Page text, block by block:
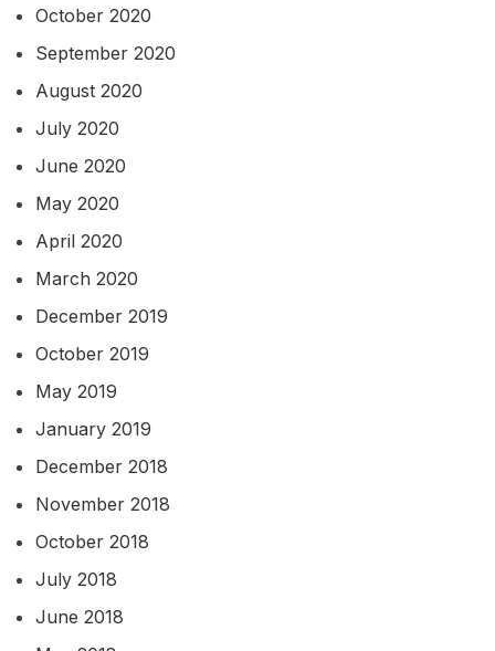
October 2020
September 2020
August 2020
July 2020
June 2020
May 2020
April 2020
March 2020
December 2019
October 2019
May 2019
January 2019
December 2018
November 2018
October 2018
July 2018
June 2018